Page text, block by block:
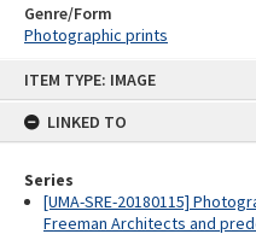
ITEM TYPE: IMAGE
LINKED TO
Series
[UMA-SRE-20180115]
Freeman Architects and
Genre/Form
Photographic prints